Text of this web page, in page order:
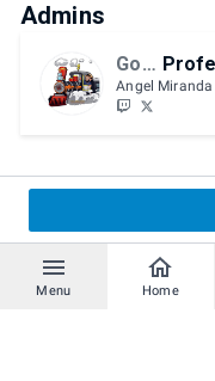
Menu Home
Admins
GoTE
Angel Miranda